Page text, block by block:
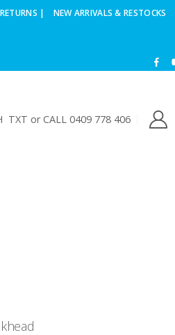
| NEW ARRIVALS & RESTOCKS
TXT or CALL 0409 778 406